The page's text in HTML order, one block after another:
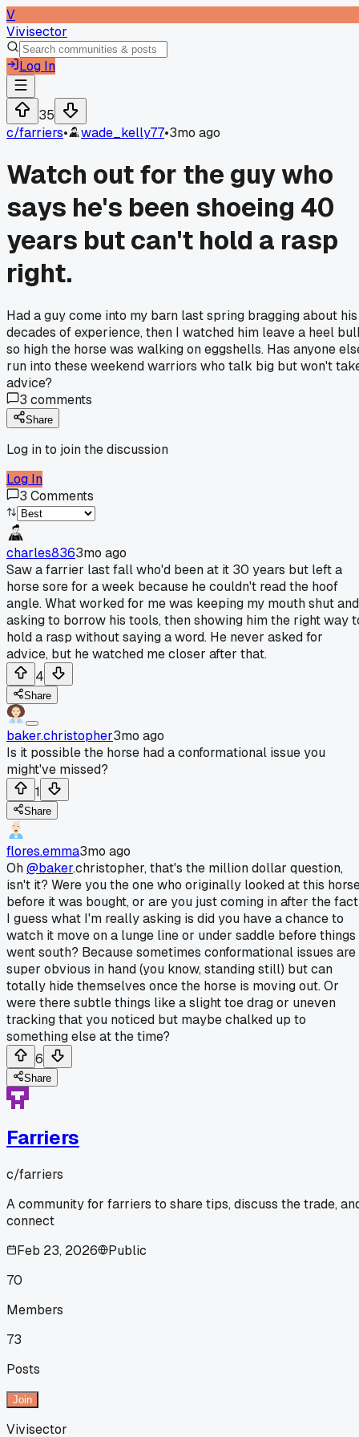
V
Vivisector
Log In
35
c/farriers• wade_kelly77•3mo ago
Watch out for the guy who
says he's been shoeing 40
years but can't hold a rasp
right.
Had a guy come into my barn last spring bragging about his
decades of experience, then I watched him leave a heel
so high the horse was walking on eggshells. Has anyone
run into these weekend warriors who talk big but won't
advice?
3 comments
Share
Log in to join the discussion
Log In
3 Comments
charles8363mo ago
Saw a farrier last fall who'd been at it 30 years but left a
horse sore for a week because he couldn't read the hoof
angle. What worked for me was keeping my mouth shut and
asking to borrow his tools, then showing him the right way
hold a rasp without saying a word. He never asked for
advice, but he watched me closer after that.
4
Share
baker.christopher3mo ago
Is it possible the horse had a conformational issue you
might've missed?
1
Share
flores.emma3mo ago
Oh@baker.christopher, that's the million dollar question,
isn't it? Were you the one who originally looked at this
before it was bought, or are you just coming in after the
I guess what I'm really asking is did you have a chance to
watch it move on a lunge line or under saddle before things
went south? Because sometimes conformational issues are
super obvious in hand (you know, standing still) but can
totally hide themselves once the horse is moving out. Or
were there subtle things like a slight toe drag or uneven
tracking that you noticed but maybe chalked up to
something else at the time?
6
Share
Farriers
c/farriers
A community for farriers to share tips, discuss the trade,
connect
Feb 23, 2026
Public
70
Members
73
Posts
Join
Vivisector